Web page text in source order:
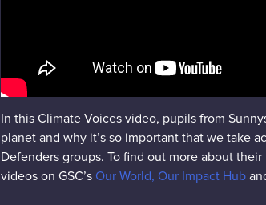
In this Climate Voices video, pupils from
planet and why it’s so important that we take
Defenders groups. To find out more about
videos on GSC’s Our World, Our Impact Hub